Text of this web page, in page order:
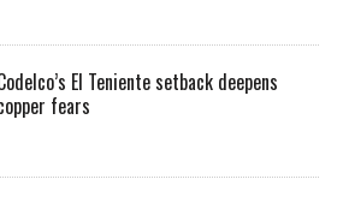
El Teniente setback deepens
fears